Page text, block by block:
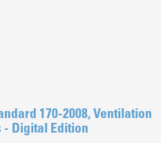
170-2008, Ventilation
- Digital Edition